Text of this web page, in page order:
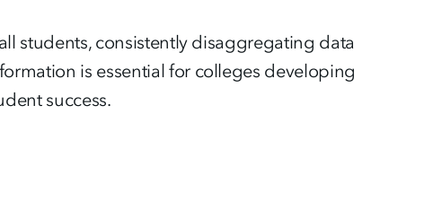
students, consistently disaggregating data
is essential for colleges developing
success.